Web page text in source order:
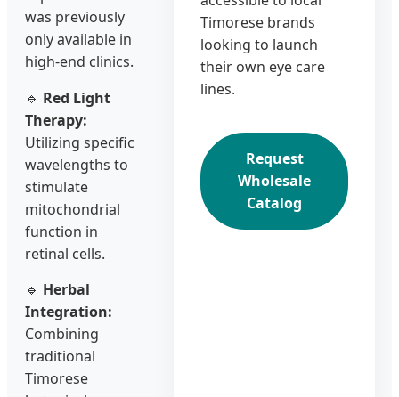
was previously
only available in
high-end clinics.
🔹 Red Light
Therapy:
Utilizing specific
wavelengths to
stimulate
mitochondrial
function in
retinal cells.
🔹 Herbal
Integration:
Combining
traditional
Timorese
Timorese brands
looking to launch
their own eye care
lines.
Request
Wholesale
Catalog